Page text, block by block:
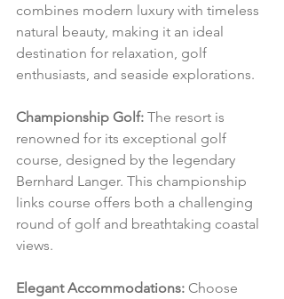
combines modern luxury with timeless
natural beauty, making it an ideal
destination for relaxation, golf
enthusiasts, and seaside explorations.
Championship Golf: The resort is
renowned for its exceptional golf
course, designed by the legendary
Bernhard Langer. This championship
links course offers both a challenging
round of golf and breathtaking coastal
views.
Elegant Accommodations: Choose